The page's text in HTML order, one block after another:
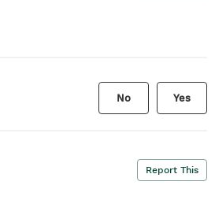
No Yes
Report This